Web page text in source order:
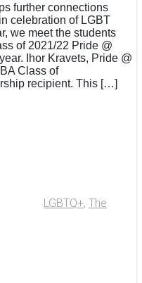
further connections
celebration of LGBT
we meet the students
of 2021/22 Pride @
Ihor Kravets, Pride @
Class of
recipient. This […]
LGBTQ+, The